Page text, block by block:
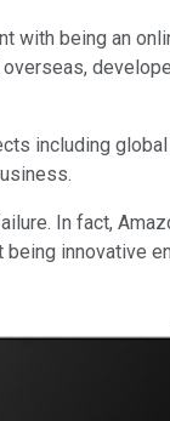
with being an
including
In fact,
innovative